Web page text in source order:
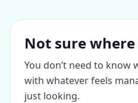
Not sure
You don’t need to know
with whatever feels
just looking.